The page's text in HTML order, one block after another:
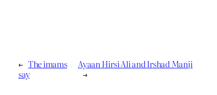
← The imams
say
Ayaan Hirsi Ali and Irshad Manji
→